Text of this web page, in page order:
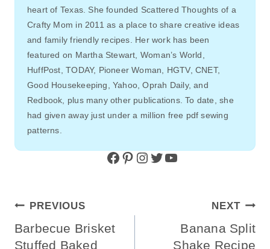
heart of Texas. She founded Scattered Thoughts of a
Crafty Mom in 2011 as a place to share creative ideas
and family friendly recipes. Her work has been
featured on Martha Stewart, Woman’s World,
HuffPost, TODAY, Pioneer Woman, HGTV, CNET,
Good Housekeeping, Yahoo, Oprah Daily, and
Redbook, plus many other publications. To date, she
had given away just under a million free pdf sewing
patterns.
Facebook Pinterest Instagram Twitter YouTube
Post
Navigation
PREVIOUS
Barbecue Brisket
Stuffed Baked
NEXT
Banana Split
Shake Recipe